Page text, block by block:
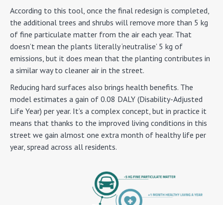
According to this tool, once the final redesign is completed,
the additional trees and shrubs will remove more than 5 kg
of fine particulate matter from the air each year. That
doesn’t mean the plants literally ‘neutralise’ 5 kg of
emissions, but it does mean that the planting contributes in
a similar way to cleaner air in the street.
Reducing hard surfaces also brings health benefits. The
model estimates a gain of 0.08 DALY (Disability-Adjusted
Life Year) per year. It’s a complex concept, but in practice it
means that thanks to the improved living conditions in this
street we gain almost one extra month of healthy life per
year, spread across all residents.